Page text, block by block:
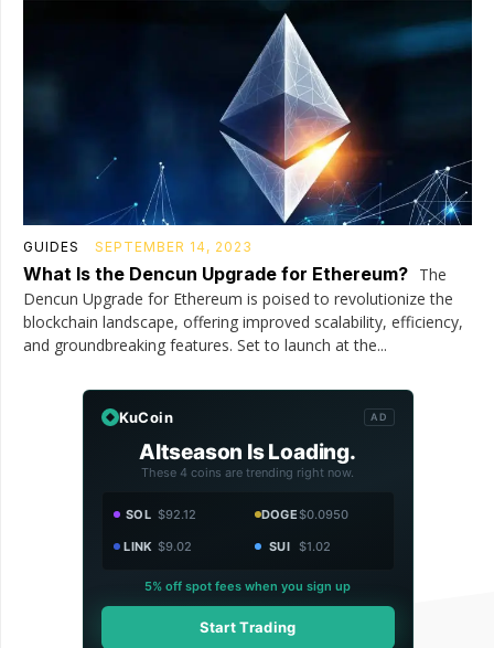
GUIDES SEPTEMBER 14, 2023
What Is the Dencun Upgrade for Ethereum? The
Dencun Upgrade for Ethereum is poised to revolutionize the
blockchain landscape, offering improved scalability, efficiency,
and groundbreaking features. Set to launch at the...
KuCoin AD
Altseason Is Loading.
These 4 coins are trending right now.
SOL $92.12 DOGE$0.0950
LINK $9.02 SUI $1.02
5% off spot fees when you sign up
Start Trading